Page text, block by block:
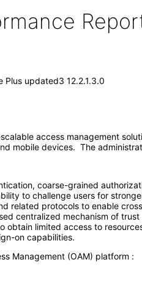
Plus updated3 12.2.1.3.0
access management
mobile devices. The
coarse-grained
to challenge users for
related protocols to enable
centralized mechanism of
limited access to
on capabilities.
Management (OAM) platform :